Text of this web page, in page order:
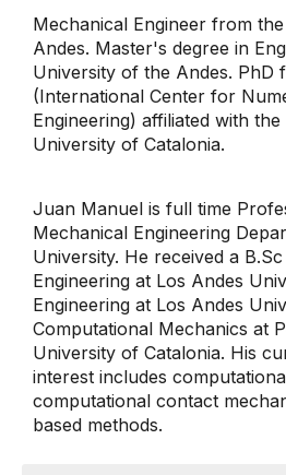
Mechanical Engineer from
Andes. Master's degree in
University of the Andes. PhD
(International Center for
Engineering) affiliated with
University of Catalonia.
Juan Manuel is full time
Mechanical Engineering
University. He received a
Engineering at Los Andes
Engineering at Los Andes
Computational Mechanics at
University of Catalonia. His
interest includes
computational contact
based methods.